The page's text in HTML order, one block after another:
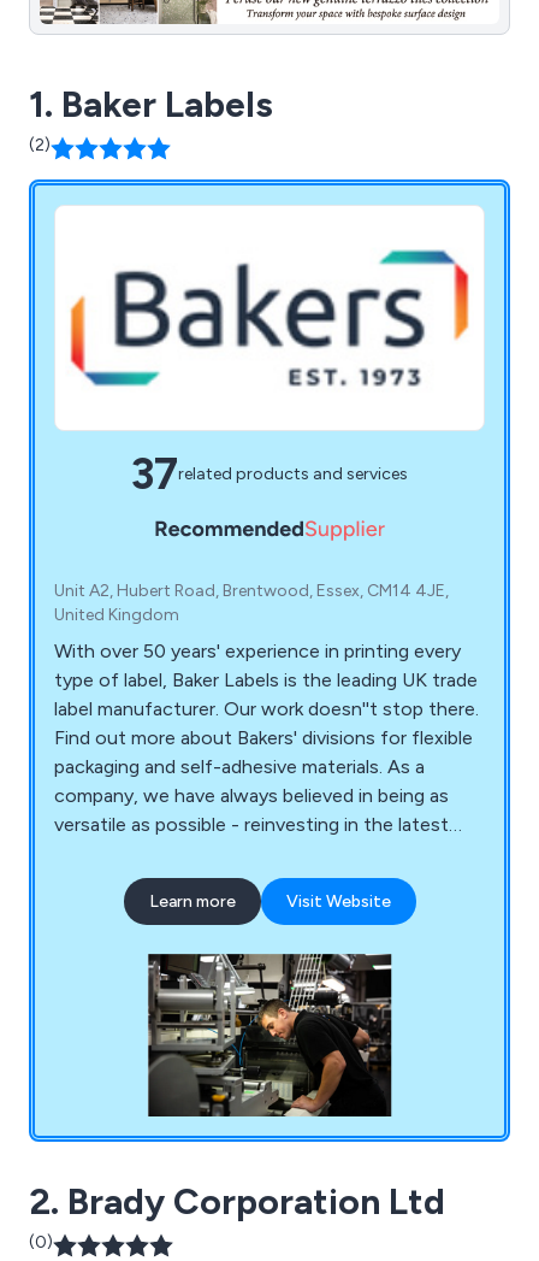
1. Baker Labels
(2)
37related products and services
Unit A2, Hubert Road, Brentwood, Essex, CM14 4JE,
United Kingdom
With over 50 years' experience in printing every
type of label, Baker Labels is the leading UK trade
label manufacturer. Our work doesn''t stop there.
Find out more about Bakers' divisions for flexible
packaging and self-adhesive materials. As a
company, we have always believed in being as
versatile as possible - reinvesting in the latest
of label printing. Regardless of your label needs,
we are able to accommodate any request you
way, we aim to never turn down a request.
Learn more Visit Website
2. Brady Corporation Ltd
(0)